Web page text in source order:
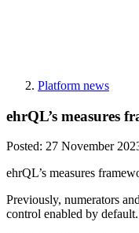
Platform news
ehrQL’s measures
Posted: 27 November
ehrQL’s measures
Previously, numerators
control enabled by